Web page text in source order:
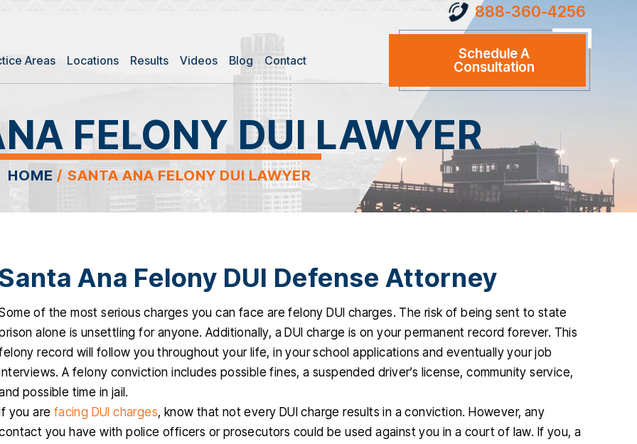
Areas Locations Results Videos Blog Contact
888-360-4256
Schedule A
Consultation
FELONY DUI LAWYER
HOME / SANTA ANA FELONY DUI LAWYER
Ana Felony DUI Defense Attorney
of the most serious charges you can face are felony DUI charges. The risk of being sent to state
alone is unsettling for anyone. Additionally, a DUI charge is on your permanent record forever. This
record will follow you throughout your life, in your school applications and eventually your job
A felony conviction includes possible fines, a suspended driver’s license, community service,
possible time in jail.
If you are facing DUI charges, know that not every DUI charge results in a conviction. However, any
you have with police officers or prosecutors could be used against you in a court of law. If you, a